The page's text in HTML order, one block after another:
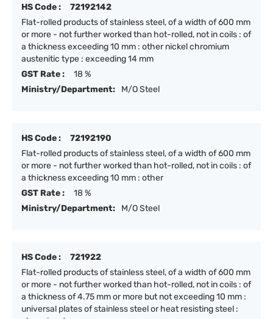
HS Code :
72192142
Flat-rolled products of stainless steel, of a width of 600 mm
or more - not further worked than hot-rolled, not in coils : of
a thickness exceeding 10 mm : other nickel chromium
austenitic type : exceeding 14 mm
GST Rate :
18 %
Ministry/Department:
M/O Steel
HS Code :
72192190
Flat-rolled products of stainless steel, of a width of 600 mm
or more - not further worked than hot-rolled, not in coils : of
a thickness exceeding 10 mm : other
GST Rate :
18 %
Ministry/Department:
M/O Steel
HS Code :
721922
Flat-rolled products of stainless steel, of a width of 600 mm
or more - not further worked than hot-rolled, not in coils : of
a thickness of 4.75 mm or more but not exceeding 10 mm :
universal plates of stainless steel or heat resisting steel :